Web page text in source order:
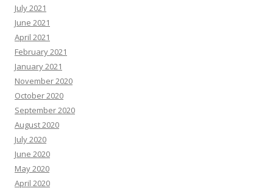
July 2021
June 2021
April 2021
February 2021
January 2021
November 2020
October 2020
September 2020
August 2020
July 2020
June 2020
May 2020
April 2020